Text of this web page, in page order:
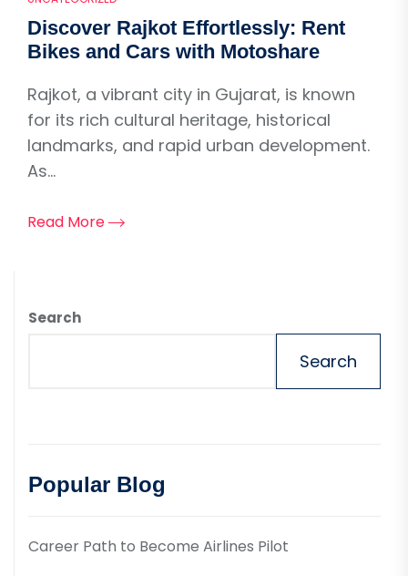
Discover Rajkot Effortlessly: Rent
Bikes and Cars with Motoshare
Rajkot, a vibrant city in Gujarat, is known
for its rich cultural heritage, historical
landmarks, and rapid urban development.
As...
Read More
Search
Search
Popular Blog
Career Path to Become Airlines Pilot